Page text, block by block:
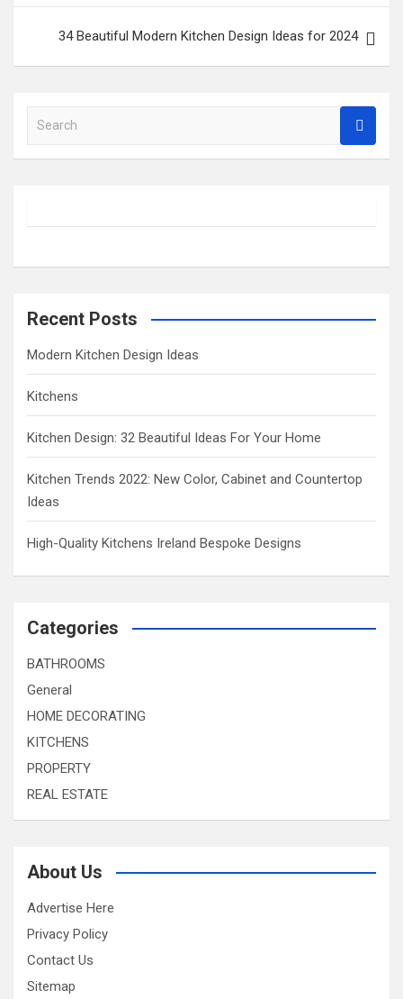
34 Beautiful Modern Kitchen Design Ideas for 2024
a
h
Recent Posts
Modern Kitchen Design Ideas
Kitchens
Kitchen Design: 32 Beautiful Ideas For Your Home
Kitchen Trends 2022: New Color, Cabinet and Countertop
Ideas
High-Quality Kitchens Ireland Bespoke Designs
Categories
BATHROOMS
General
HOME DECORATING
KITCHENS
PROPERTY
REAL ESTATE
About Us
Advertise Here
Privacy Policy
Contact Us
Sitemap